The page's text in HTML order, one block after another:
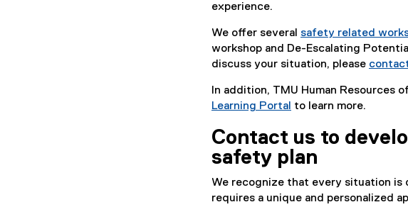
experience.
We offer several safety related
workshop and De-Escalating
discuss your situation, please
In addition, TMU Human Resources
Learning Portal
e
x
e
r
to learn more.
Contact us to
safety plan
We recognize that every situation
requires a unique and personalized